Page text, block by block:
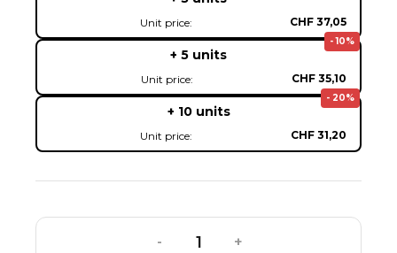
Unit price: CHF 37,05
- 10%
+ 5 units
Unit price: CHF 35,10
- 20%
+ 10 units
Unit price: CHF 31,20
- +